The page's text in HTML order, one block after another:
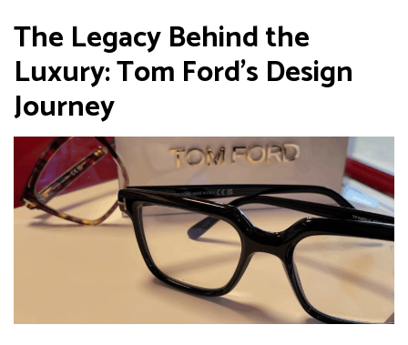
The Legacy Behind the
Luxury: Tom Ford’s Design
Journey